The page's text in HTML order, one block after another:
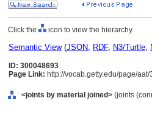
Click the icon to view the hierarchy.
Semantic View(JSON, RDF, N3/Turtle,
ID: 300048693
Page Link: http://vocab.getty.edu/page/
<joints by material joined> (joints